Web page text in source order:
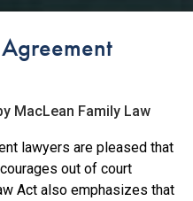
lawyers are pleased that
out of court
Act also emphasizes that